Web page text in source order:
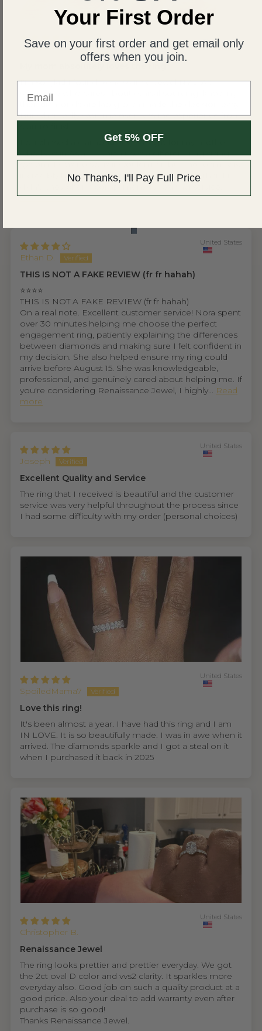
Wing S.V.H.L.
My mom absolutely loves the ring
I'm so glad I found Renaissance Jewel NYC. As
someone who cares about ethical sourcing, knowing
their diamonds are lab grown made the decision easy.
But what really won me over was the experience from
I purchased a diamond ring as a gift for my mother,
who lives in Asia — which uses a different ring sizing
system. I was nervous it wouldn't fit, but the team was
incredibly helpful throughout, reassuring me that if it
didn't, they offer a complimentary resizing service...
Read more
Ethan D.
United States
THIS IS NOT A FAKE REVIEW (fr fr hahah)
⭐⭐⭐⭐
THIS IS NOT A FAKE REVIEW (fr fr hahah)
On a real note. Excellent customer service! Nora spent
over 30 minutes helping me choose the perfect
engagement ring, patiently explaining the differences
between diamonds and making sure I felt confident in
my decision. She also helped ensure my ring could
arrive before August 15. She was knowledgeable,
professional, and genuinely cared about helping me. If
you're considering Renaissance Jewel, I highly... Read
more
Joseph
United States
Excellent Quality and Service
The ring that I received is beautiful and the customer
service was very helpful throughout the process since
I had some difficulty with my order (personal choices)
SpoiledMama7
United States
Love this ring!
It's been almost a year. I have had this ring and I am
IN LOVE. It is so beautifully made. I was in awe when it
arrived. The diamonds sparkle and I got a steal on it
when I purchased it back in 2025
Christopher B.
United States
Renaissance Jewel
The ring looks prettier and prettier everyday. We got
the 2ct oval D color and vvs2 clarity. It sparkles more
everyday also. Good job on such a quality product at a
good price. Also your deal to add warranty even after
purchase is so good!
Thanks Renaissance Jewel.
Your First Order
Save on your first order and get email only
offers when you join.
Get 5% OFF
No Thanks, I'll Pay Full Price